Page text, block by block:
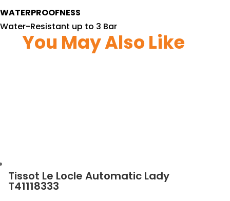
WATERPROOFNESS
Water-Resistant up to 3 Bar
You May Also Like
Tissot Le Locle Automatic Lady
T41118333